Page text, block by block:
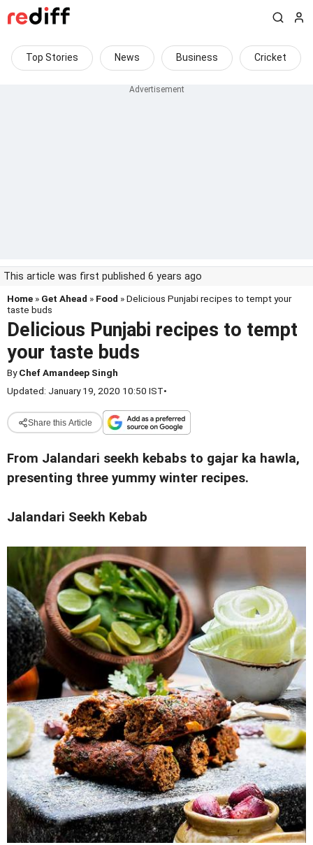
Top Stories News Business Cricket
This article was first published 6 years ago
Home » Get Ahead » Food » Delicious Punjabi recipes to tempt your
taste buds
Delicious Punjabi recipes to tempt
your taste buds
ByChef Amandeep Singh
Updated: January 19, 2020 10:50 IST•
Share this Article
From Jalandari seekh kebabs to gajar ka hawla,
presenting three yummy winter recipes.
Jalandari Seekh Kebab